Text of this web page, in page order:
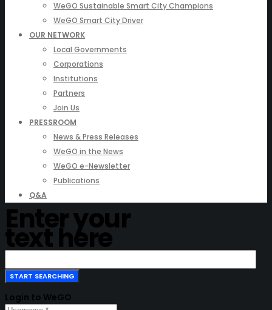
WeGO Sustainable Smart City Champions
WeGO Smart City Driver
OUR NETWORK
Local Governments
Corporations
Institutions
Partners
Join Us
PRESSROOM
News & Press Releases
WeGO in the News
WeGO e-Newsletter
Publications
Q&A
Enter your
text here
Login to WeGO